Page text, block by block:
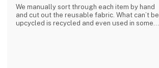
We manually sort through each item by hand
and cut out the reusable fabric. What can’t be
upcycled is recycled and even used in some